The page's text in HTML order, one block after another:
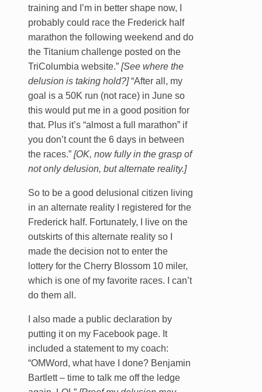
training and I’m in better shape now, I
probably could race the Frederick half
marathon the following weekend and do
the Titanium challenge posted on the
TriColumbia website.”[See where the
delusion is taking hold?]“After all, my
goal is a 50K run (not race) in June so
this would put me in a good position for
that. Plus it’s “almost a full marathon” if
you don’t count the 6 days in between
the races.”[OK, now fully in the grasp of
not only delusion, but alternate reality.]
So to be a good delusional citizen living
in an alternate reality I registered for the
Frederick half. Fortunately, I live on the
outskirts of this alternate reality so I
made the decision not to enter the
lottery for the Cherry Blossom 10 miler,
which is one of my favorite races. I can’t
do them all.
I also made a public declaration by
putting it on my Facebook page. It
included a statement to my coach:
“OMWord, what have I done? Benjamin
Bartlett – time to talk me off the ledge